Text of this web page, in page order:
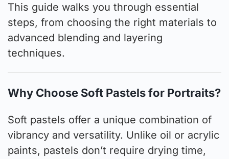
This guide walks you through essential
steps, from choosing the right materials to
advanced blending and layering
techniques.
Why Choose Soft Pastels for Portraits?
Soft pastels offer a unique combination of
vibrancy and versatility. Unlike oil or acrylic
paints, pastels don’t require drying time,